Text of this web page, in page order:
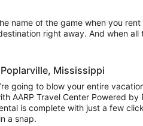
surrounding Poplarville or stay in
name of the game when you
right away. And when
Mississippi
going to blow your entire
AARP Travel Center Powered
is complete with just a few
a snap.